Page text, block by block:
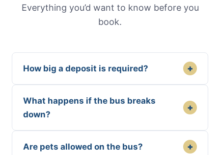
Everything you’d want to know before you
book.
How big a deposit is required? +
What happens if the bus breaks
down?
+
Are pets allowed on the bus? +